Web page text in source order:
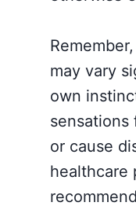
may vary
own
sensations
or cause
healthcare